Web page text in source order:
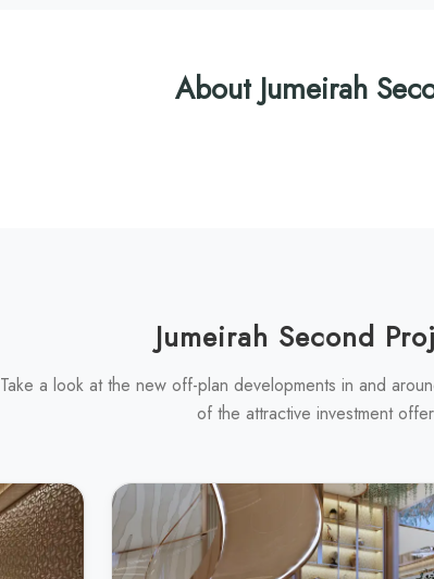
About Jumeirah
Jumeirah Second
Take a look at the new off-plan developments in and
of the attractive investment